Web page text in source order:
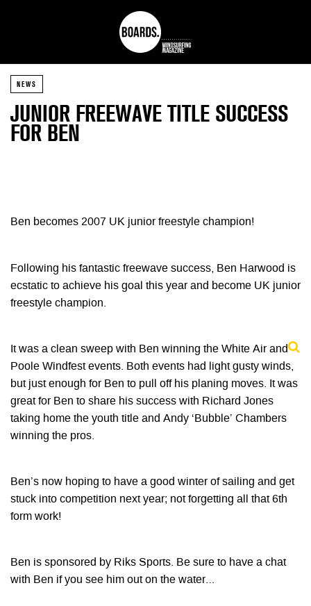
NEWS
JUNIOR FREEWAVE TITLE SUCCESS
FOR BEN
Ben becomes 2007 UK junior freestyle champion!
Following his fantastic freewave success, Ben Harwood is
ecstatic to achieve his goal this year and become UK junior
freestyle champion.
It was a clean sweep with Ben winning the White Air and
Poole Windfest events. Both events had light gusty winds,
but just enough for Ben to pull off his planing moves. It was
great for Ben to share his success with Richard Jones
taking home the youth title and Andy ‘Bubble’ Chambers
winning the pros.
Ben’s now hoping to have a good winter of sailing and get
stuck into competition next year; not forgetting all that 6th
form work!
Ben is sponsored by Riks Sports. Be sure to have a chat
with Ben if you see him out on the water…